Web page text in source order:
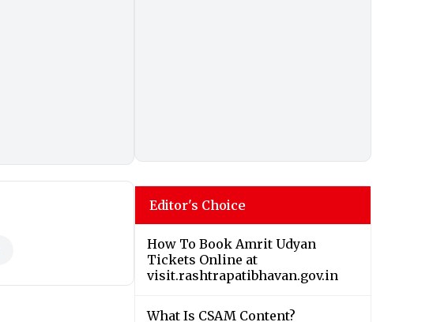
Editor's Choice
How To Book Amrit Udyan
Tickets Online at
visit.rashtrapatibhavan.gov.in
What Is CSAM Content?